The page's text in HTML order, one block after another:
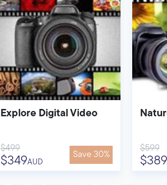
Explore Digital Video
$499
$349AUD
Save 30%
$599
$389